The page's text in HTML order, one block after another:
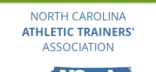
NORTH CAROLINA
ATHLETIC TRAINERS'
ASSOCIATION